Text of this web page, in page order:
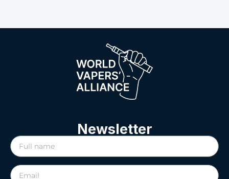
Newsletter